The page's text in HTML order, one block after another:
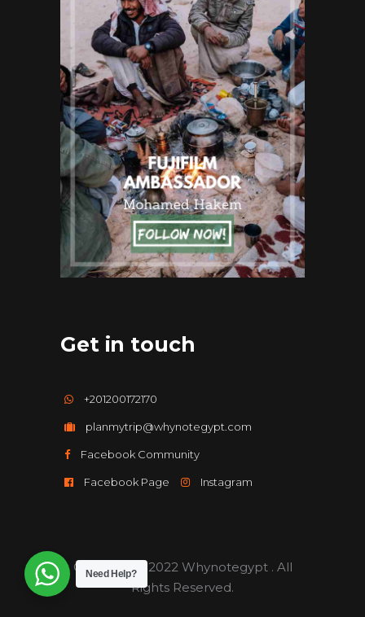
Get in touch
+201200172170
planmytrip@whynotegypt.com
Facebook Community
Facebook Page Instagram
Copyright ©️2022 Whynotegypt . All
Rights Reserved.
Need Help?